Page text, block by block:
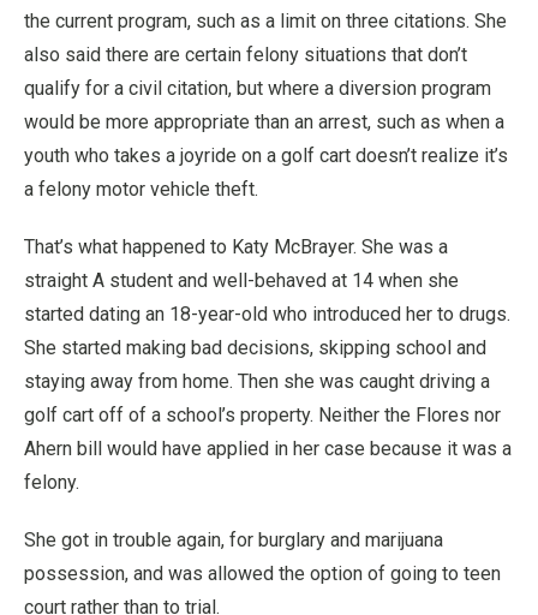
the current program, such as a limit on three citations. She
also said there are certain felony situations that don’t
qualify for a civil citation, but where a diversion program
would be more appropriate than an arrest, such as when a
youth who takes a joyride on a golf cart doesn’t realize it’s
a felony motor vehicle theft.
That’s what happened to Katy McBrayer. She was a
straight A student and well-behaved at 14 when she
started dating an 18-year-old who introduced her to drugs.
She started making bad decisions, skipping school and
staying away from home. Then she was caught driving a
golf cart off of a school’s property. Neither the Flores nor
Ahern bill would have applied in her case because it was a
felony.
She got in trouble again, for burglary and marijuana
possession, and was allowed the option of going to teen
court rather than to trial.